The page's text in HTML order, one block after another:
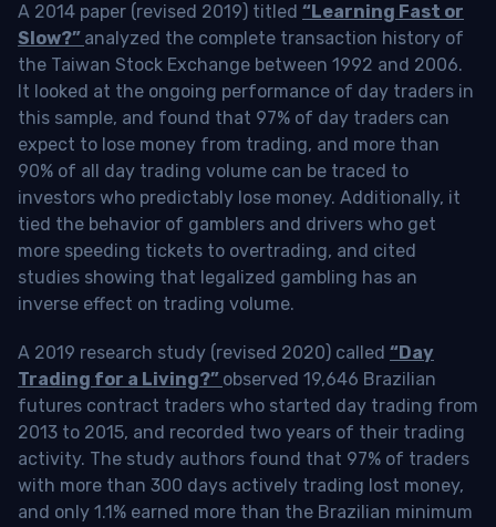
A 2014 paper (revised 2019) titled “Learning Fast or
Slow?” analyzed the complete transaction history of
the Taiwan Stock Exchange between 1992 and 2006.
It looked at the ongoing performance of day traders in
this sample, and found that 97% of day traders can
expect to lose money from trading, and more than
90% of all day trading volume can be traced to
investors who predictably lose money. Additionally, it
tied the behavior of gamblers and drivers who get
more speeding tickets to overtrading, and cited
studies showing that legalized gambling has an
inverse effect on trading volume.
A 2019 research study (revised 2020) called “Day
Trading for a Living?” observed 19,646 Brazilian
futures contract traders who started day trading from
2013 to 2015, and recorded two years of their trading
activity. The study authors found that 97% of traders
with more than 300 days actively trading lost money,
and only 1.1% earned more than the Brazilian minimum